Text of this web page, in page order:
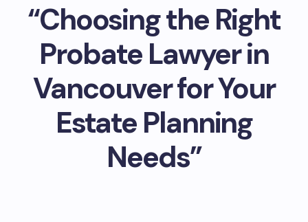
“Choosing the Right
Probate Lawyer in
Vancouver for Your
Estate Planning
Needs”